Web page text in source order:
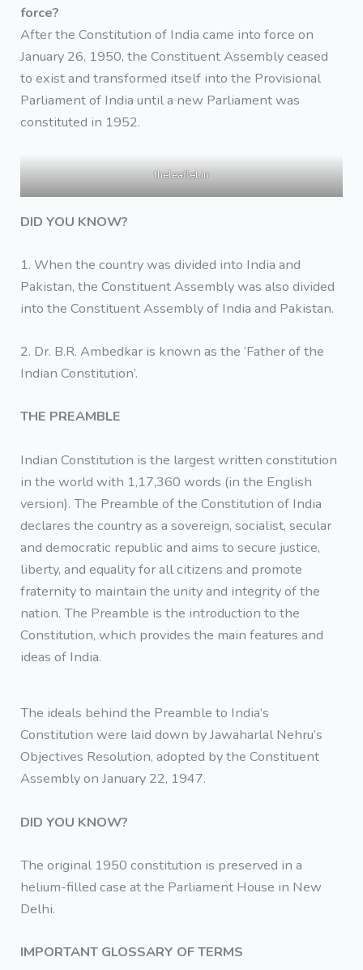
force?
After the Constitution of India came into force on
January 26, 1950, the Constituent Assembly ceased
to exist and transformed itself into the Provisional
Parliament of India until a new Parliament was
constituted in 1952.
theleaflet.in
DID YOU KNOW?
1. When the country was divided into India and
Pakistan, the Constituent Assembly was also divided
into the Constituent Assembly of India and Pakistan.
2. Dr. B.R. Ambedkar is known as the ‘Father of the
Indian Constitution’.
THE PREAMBLE
Indian Constitution is the largest written constitution
in the world with 1,17,360 words (in the English
version). The Preamble of the Constitution of India
declares the country as a sovereign, socialist, secular
and democratic republic and aims to secure justice,
liberty, and equality for all citizens and promote
fraternity to maintain the unity and integrity of the
nation. The Preamble is the introduction to the
Constitution, which provides the main features and
ideas of India.
The ideals behind the Preamble to India’s
Constitution were laid down by Jawaharlal Nehru’s
Objectives Resolution, adopted by the Constituent
Assembly on January 22, 1947.
DID YOU KNOW?
The original 1950 constitution is preserved in a
helium-filled case at the Parliament House in New
Delhi.
IMPORTANT GLOSSARY OF TERMS